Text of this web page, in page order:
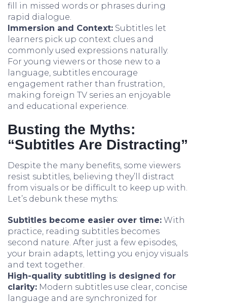
fill in missed words or phrases during
rapid dialogue.
Immersion and Context: Subtitles let
learners pick up context clues and
commonly used expressions naturally.
For young viewers or those new to a
language, subtitles encourage
engagement rather than frustration,
making foreign TV series an enjoyable
and educational experience.
Busting the Myths:
“Subtitles Are Distracting”
Despite the many benefits, some viewers
resist subtitles, believing they’ll distract
from visuals or be difficult to keep up with.
Let’s debunk these myths:
Subtitles become easier over time: With
practice, reading subtitles becomes
second nature. After just a few episodes,
your brain adapts, letting you enjoy visuals
and text together.
High-quality subtitling is designed for
clarity: Modern subtitles use clear, concise
language and are synchronized for